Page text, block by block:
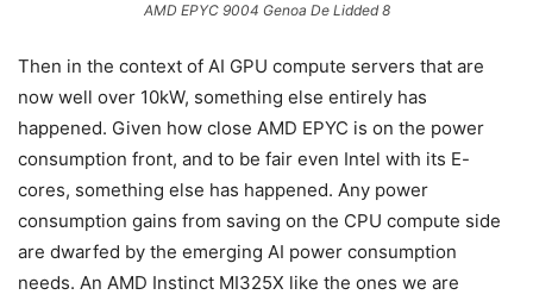
AMD EPYC 9004 Genoa De Lidded 8
Then in the context of AI GPU compute servers that are
now well over 10kW, something else entirely has
happened. Given how close AMD EPYC is on the power
consumption front, and to be fair even Intel with its E-
cores, something else has happened. Any power
consumption gains from saving on the CPU compute side
are dwarfed by the emerging AI power consumption
needs. An AMD Instinct MI325X like the ones we are